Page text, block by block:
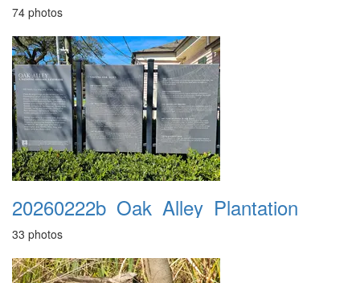
74 photos
20260222b_Oak_Alley_Plantation
33 photos